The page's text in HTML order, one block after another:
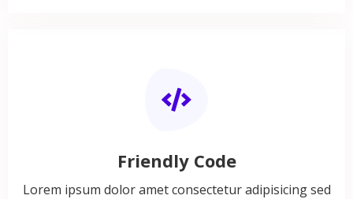
Friendly Code
Lorem ipsum dolor amet consectetur adipisicing sed